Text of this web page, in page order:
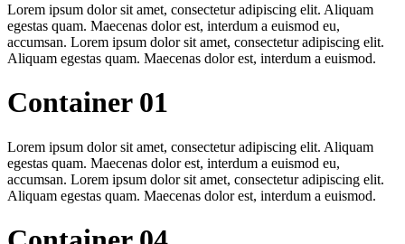
Lorem ipsum dolor sit amet, consectetur adipiscing elit. Aliquam
egestas quam. Maecenas dolor est, interdum a euismod eu,
accumsan. Lorem ipsum dolor sit amet, consectetur adipiscing elit.
Aliquam egestas quam. Maecenas dolor est, interdum a euismod.
Container 01
Lorem ipsum dolor sit amet, consectetur adipiscing elit. Aliquam
egestas quam. Maecenas dolor est, interdum a euismod eu,
accumsan. Lorem ipsum dolor sit amet, consectetur adipiscing elit.
Aliquam egestas quam. Maecenas dolor est, interdum a euismod.